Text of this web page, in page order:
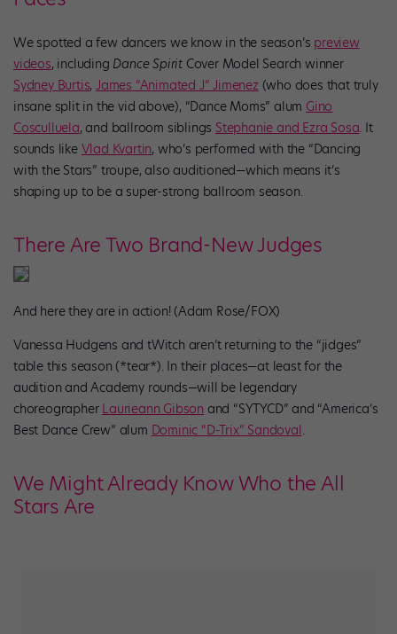
We spotted a few dancers we know in the season’s preview
videos, including Dance Spirit Cover Model Search winner
Sydney Burtis,James “Animated J” Jimenez (who does that truly
insane split in the vid above), “Dance Moms” alum Gino
Cosculluela, and ballroom siblings Stephanie and Ezra Sosa. It
sounds like Vlad Kvartin, who’s performed with the “Dancing
with the Stars” troupe, also auditioned—which means it’s
shaping up to be a super-strong ballroom season.
There Are Two Brand-New Judges
And here they are in action! (Adam Rose/FOX)
Vanessa Hudgens and tWitch aren’t returning to the “jidges”
table this season (*tear*). In their places—at least for the
audition and Academy rounds—will be legendary
choreographer Laurieann Gibson and “SYTYCD” and “America’s
Best Dance Crew” alum Dominic “D-Trix” Sandoval.
We Might Already Know Who the All
Stars Are